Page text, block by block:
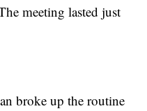
meeting lasted just
broke up the routine